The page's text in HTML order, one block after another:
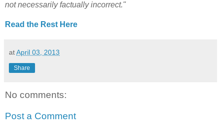
not necessarily factually incorrect."
Read the Rest Here
atApril 03, 2013
Share
No comments:
Post a Comment